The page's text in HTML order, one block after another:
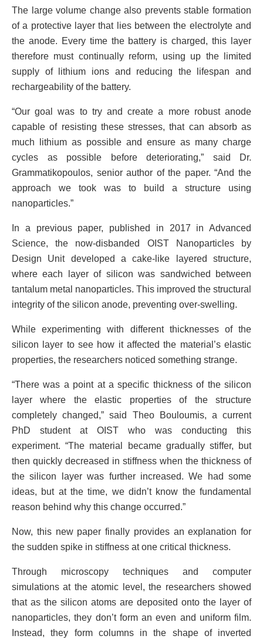
The large volume change also prevents stable formation
of a protective layer that lies between the electrolyte and
the anode. Every time the battery is charged, this layer
therefore must continually reform, using up the limited
supply of lithium ions and reducing the lifespan and
rechargeability of the battery.
“Our goal was to try and create a more robust anode
capable of resisting these stresses, that can absorb as
much lithium as possible and ensure as many charge
cycles as possible before deteriorating,” said Dr.
Grammatikopoulos, senior author of the paper. “And the
approach we took was to build a structure using
nanoparticles.”
In a previous paper, published in 2017 in Advanced
Science, the now-disbanded OIST Nanoparticles by
Design Unit developed a cake-like layered structure,
where each layer of silicon was sandwiched between
tantalum metal nanoparticles. This improved the structural
integrity of the silicon anode, preventing over-swelling.
While experimenting with different thicknesses of the
silicon layer to see how it affected the material’s elastic
properties, the researchers noticed something strange.
“There was a point at a specific thickness of the silicon
layer where the elastic properties of the structure
completely changed,” said Theo Bouloumis, a current
PhD student at OIST who was conducting this
experiment. “The material became gradually stiffer, but
then quickly decreased in stiffness when the thickness of
the silicon layer was further increased. We had some
ideas, but at the time, we didn’t know the fundamental
reason behind why this change occurred.”
Now, this new paper finally provides an explanation for
the sudden spike in stiffness at one critical thickness.
Through microscopy techniques and computer
simulations at the atomic level, the researchers showed
that as the silicon atoms are deposited onto the layer of
nanoparticles, they don’t form an even and uniform film.
Instead, they form columns in the shape of inverted